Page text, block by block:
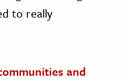
to really
and